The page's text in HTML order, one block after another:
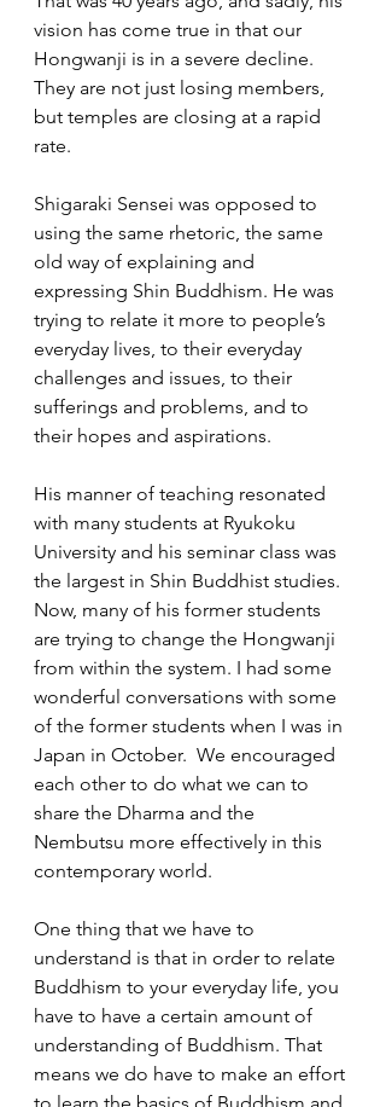
vision has come true in that our
Hongwanji is in a severe decline.
They are not just losing members,
but temples are closing at a rapid
rate.
Shigaraki Sensei was opposed to
using the same rhetoric, the same
old way of explaining and
expressing Shin Buddhism. He was
trying to relate it more to people’s
everyday lives, to their everyday
challenges and issues, to their
sufferings and problems, and to
their hopes and aspirations.
His manner of teaching resonated
with many students at Ryukoku
University and his seminar class was
the largest in Shin Buddhist studies.
Now, many of his former students
are trying to change the Hongwanji
from within the system. I had some
wonderful conversations with some
of the former students when I was in
Japan in October.  We encouraged
each other to do what we can to
share the Dharma and the
Nembutsu more effectively in this
contemporary world.
One thing that we have to
understand is that in order to relate
Buddhism to your everyday life, you
have to have a certain amount of
understanding of Buddhism. That
means we do have to make an effort